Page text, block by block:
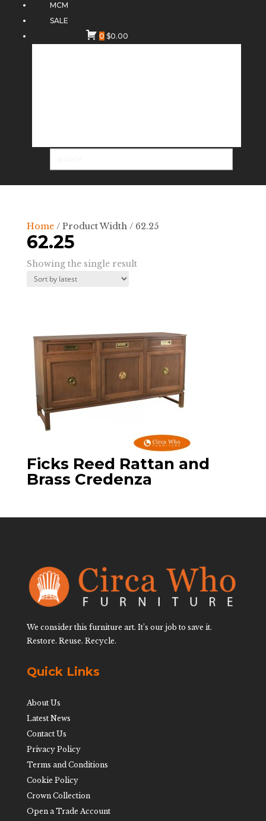
MCM
SALE
0 $0.00
Home/ Product Width / 62.25
62.25
Showing the single result
Ficks Reed Rattan and
Brass Credenza
We consider this furniture art. It’s our job to save it.
Restore. Reuse. Recycle.
Quick Links
About Us
Latest News
Contact Us
Privacy Policy
Terms and Conditions
Cookie Policy
Crown Collection
Open a Trade Account